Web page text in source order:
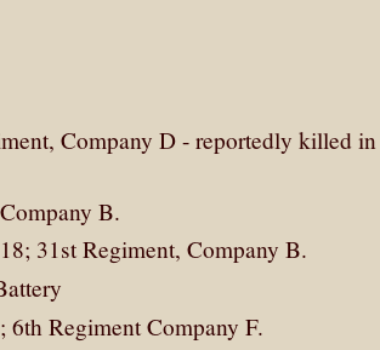
Company D - reportedly killed
B.
31st Regiment, Company B.
6th Regiment Company F.